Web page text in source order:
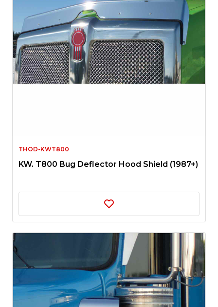
THOD-KWT800
KW. T800 Bug Deflector Hood Shield (1987+)